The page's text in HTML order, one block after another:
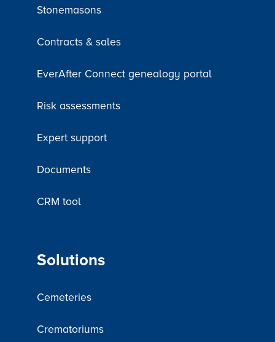
Stonemasons
Contracts & sales
EverAfter Connect genealogy portal
Risk assessments
Expert support
Documents
CRM tool
Solutions
Cemeteries
Crematoriums